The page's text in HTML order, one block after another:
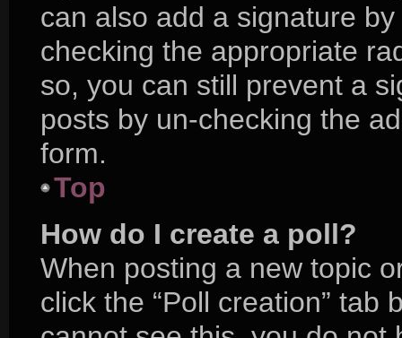
can also add a signature
checking the appropriate
so, you can still prevent a
posts by un-checking the
form.
Top
How do I create a poll?
When posting a new topic
click the “Poll creation” tab